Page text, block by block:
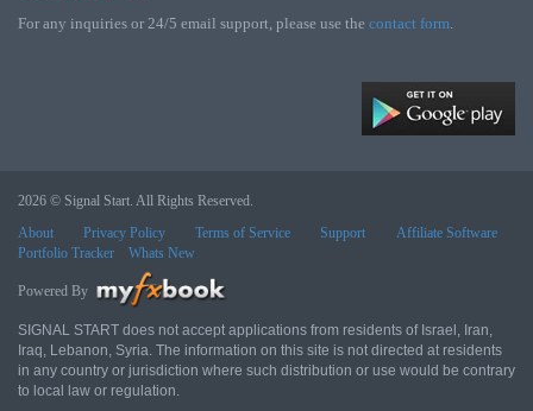
For any inquiries or 24/5 email support, please use the contact form.
2026 © Signal Start. All Rights Reserved.
About
Privacy Policy Terms of Service Support
Affiliate Software
Portfolio Tracker
Whats New
Powered By
SIGNAL START does not accept applications from residents of Israel, Iran,
Iraq, Lebanon, Syria. The information on this site is not directed at residents
in any country or jurisdiction where such distribution or use would be contrary
to local law or regulation.